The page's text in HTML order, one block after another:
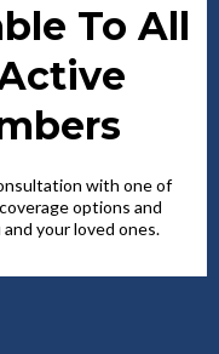
To All
with one of
options and
your loved ones.